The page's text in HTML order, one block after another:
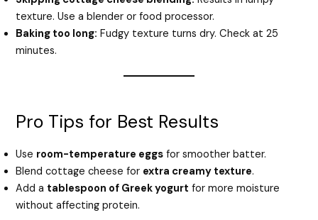
texture. Use a blender or food processor.
Baking too long: Fudgy texture turns dry. Check at 25
minutes.
Pro Tips for Best Results
Use room-temperature eggs for smoother batter.
Blend cottage cheese for extra creamy texture.
Add a tablespoon of Greek yogurt for more moisture
without affecting protein.